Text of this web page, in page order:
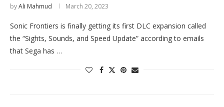
byAli Mahmud March 20, 2023
Sonic Frontiers is finally getting its first DLC expansion called
the “Sights, Sounds, and Speed Update” according to emails
that Sega has …